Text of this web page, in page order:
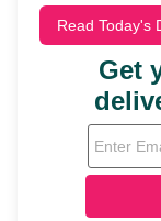
Read Today's